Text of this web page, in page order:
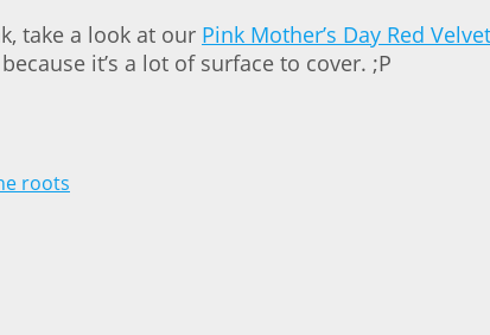
take a look at our Pink Mother’s Day Red
it’s a lot of surface to cover. ;P